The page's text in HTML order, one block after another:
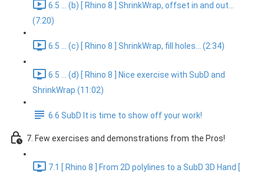
6.5 ... (b) [ Rhino 8 ] ShrinkWrap, offset in and out...
(7:20)
6.5 ... (c) [ Rhino 8 ] ShrinkWrap, fill holes... (2:34)
6.5 ... (d) [ Rhino 8 ] Nice exercise with SubD and
ShrinkWrap (11:02)
6.6 SubD It is time to show off your work!
7. Few exercises and demonstrations from the Pros!
7.1 [ Rhino 8 ] From 2D polylines to a SubD 3D Hand [